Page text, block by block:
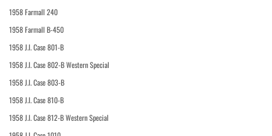
1958 Farmall 240
1958 Farmall B-450
1958 J.I. Case 801-B
1958 J.I. Case 802-B Western Special
1958 J.I. Case 803-B
1958 J.I. Case 810-B
1958 J.I. Case 812-B Western Special